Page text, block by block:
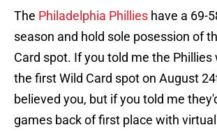
The Philadelphia Phillies have a 69-
season and hold sole posession of
Card spot. If you told me the Phillies
the first Wild Card spot on August
believed you, but if you told me
games back of first place with